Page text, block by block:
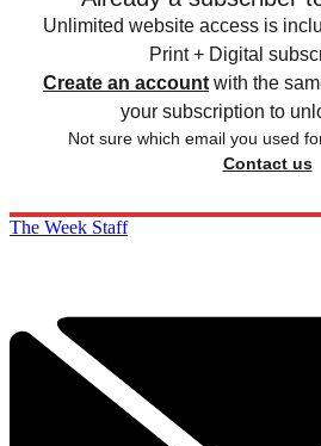
Unlimited website access is
Print + Digital
Create an account with the
your subscription to
Not sure which email you used
Contact us
The Week Staff